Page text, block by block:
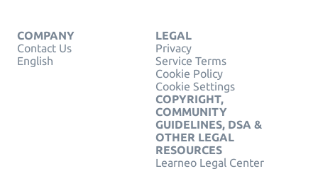
COMPANY
Contact Us
English
LEGAL
Privacy
Service Terms
Cookie Policy
Cookie Settings
COPYRIGHT,
COMMUNITY
GUIDELINES, DSA &
OTHER LEGAL
RESOURCES
Learneo Legal Center